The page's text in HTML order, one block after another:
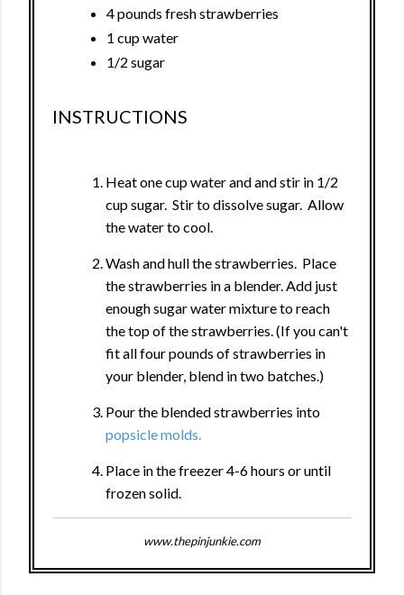
4 pounds fresh strawberries
1 cup water
1/2 sugar
INSTRUCTIONS
Heat one cup water and and stir in 1/2
cup sugar. Stir to dissolve sugar. Allow
the water to cool.
Wash and hull the strawberries. Place
the strawberries in a blender. Add just
enough sugar water mixture to reach
the top of the strawberries. (If you can't
fit all four pounds of strawberries in
your blender, blend in two batches.)
Pour the blended strawberries into
popsicle molds.
Place in the freezer 4-6 hours or until
frozen solid.
www.thepinjunkie.com